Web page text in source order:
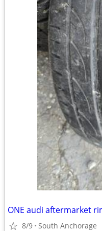
ONE audi aftermarket
8/9 South Anchorage